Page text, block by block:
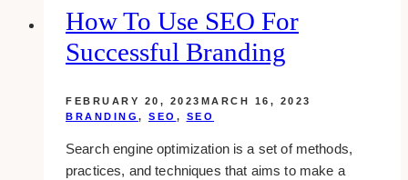
youtube
videos
How To Use SEO For
Successful Branding
FEBRUARY 20, 2023 MARCH 16, 2023
BRANDING , SEO , SEO
Search engine optimization is a set of methods,
practices, and techniques that aims to make a